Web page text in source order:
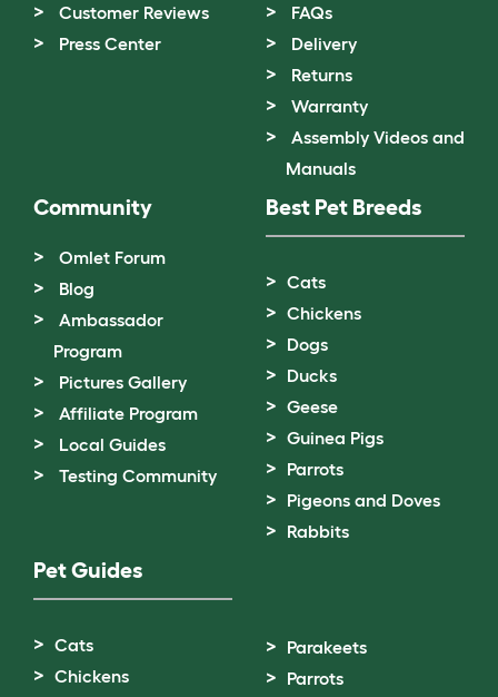
Customer Reviews
Press Center
FAQs
Delivery
Returns
Warranty
Assembly Videos and
Manuals
Community
Omlet Forum
Blog
Ambassador
Program
Pictures Gallery
Affiliate Program
Local Guides
Testing Community
Best Pet Breeds
Cats
Chickens
Dogs
Ducks
Geese
Guinea Pigs
Parrots
Pigeons and Doves
Rabbits
Pet Guides
Cats
Chickens
Parakeets
Parrots